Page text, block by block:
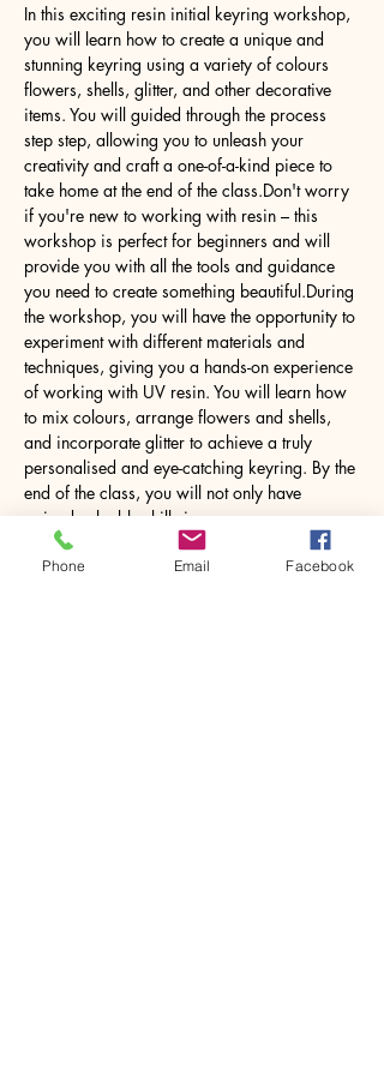
In this exciting resin initial keyring workshop,
you will learn how to create a unique and
stunning keyring using a variety of colours
flowers, shells, glitter, and other decorative
items. You will guided through the process
step step, allowing you to unleash your
creativity and craft a one-of-a-kind piece to
take home at the end of the class.Don't worry
if you're new to working with resin – this
workshop is perfect for beginners and will
provide you with all the tools and guidance
you need to create something beautiful.During
the workshop, you will have the opportunity to
experiment with different materials and
techniques, giving you a hands-on experience
of working with UV resin. You will learn how
to mix colours, arrange flowers and shells,
and incorporate glitter to achieve a truly
personalised and eye-catching keyring. By the
end of the class, you will not only have
gained valuable skills in…
Phone Email Facebook